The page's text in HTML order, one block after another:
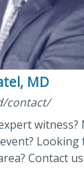
MD
contact/
witness?
Looking
Contact